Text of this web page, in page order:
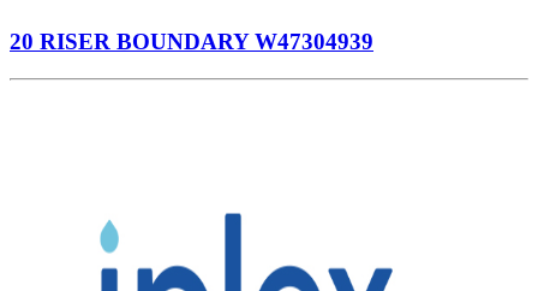
20 RISER BOUNDARY W47304939